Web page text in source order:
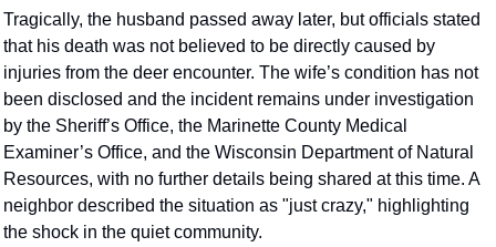
Tragically, the husband passed away later, but officials stated
that his death was not believed to be directly caused by
injuries from the deer encounter. The wife’s condition has not
been disclosed and the incident remains under investigation
by the Sheriff’s Office, the Marinette County Medical
Examiner’s Office, and the Wisconsin Department of Natural
Resources, with no further details being shared at this time. A
neighbor described the situation as "just crazy," highlighting
the shock in the quiet community.